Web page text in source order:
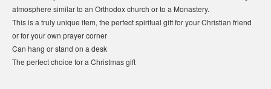
atmosphere similar to an Orthodox church or to a Monastery.
This is a truly unique item, the perfect spiritual gift for your Christian friend
or for your own prayer corner
Can hang or stand on a desk
The perfect choice for a Christmas gift